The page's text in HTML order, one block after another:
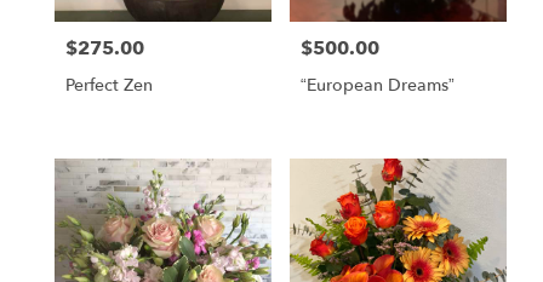
Price:
$275.00
Perfect Zen
Price:
$500.00
“European Dreams”